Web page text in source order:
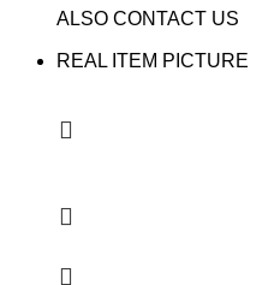
ALSO CONTACT US
REAL ITEM PICTURE